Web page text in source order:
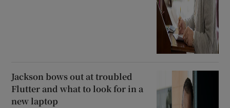
Jackson bows out at troubled
Flutter and what to look for in a
new laptop